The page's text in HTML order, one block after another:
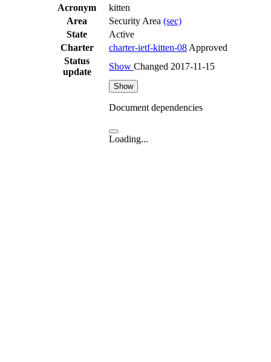
Acronym
kitten
Area
Security Area (sec)
State
Active
Charter
charter-ietf-kitten-08 Approved
Status
update
Show Changed 2017-11-15
Show
Document dependencies
Loading...